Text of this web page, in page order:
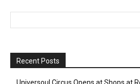
Recent Posts